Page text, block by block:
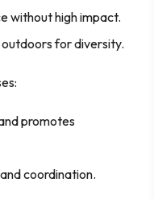
without high impact.
for diversity.
promotes
coordination.